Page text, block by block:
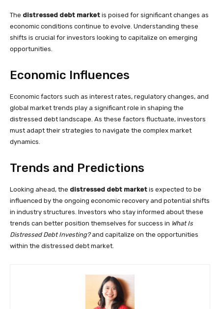
The distressed debt market is poised for significant changes as
economic conditions continue to evolve. Understanding these
shifts is crucial for investors looking to capitalize on emerging
opportunities.
Economic Influences
Economic factors such as interest rates, regulatory changes, and
global market trends play a significant role in shaping the
distressed debt landscape. As these factors fluctuate, investors
must adapt their strategies to navigate the complex market
dynamics.
Trends and Predictions
Looking ahead, the distressed debt market is expected to be
influenced by the ongoing economic recovery and potential shifts
in industry structures. Investors who stay informed about these
trends can better position themselves for success in What Is
Distressed Debt Investing?and capitalize on the opportunities
within the distressed debt market.